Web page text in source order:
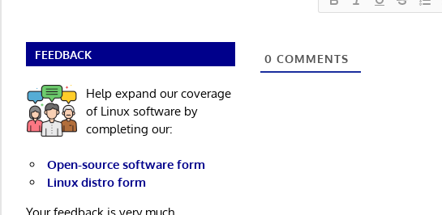
0 COMMENTS
FEEDBACK
Help expand our coverage
of Linux software by
completing our:
Open-source software form
Linux distro form